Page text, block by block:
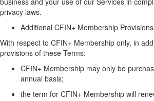
privacy laws.
Additional CFIN+ Membership Provisions
With respect to CFIN+ Membership only, in
provisions of these Terms:
CFIN+ Membership may only be
annual basis;
the term for CFIN+ Membership will